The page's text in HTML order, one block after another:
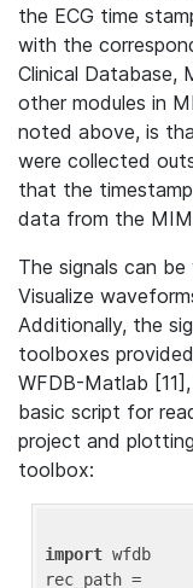
the ECG time
with the
Clinical Database,
other modules in
noted above, is
were collected
that the
data from the
The signals can
Visualize
Additionally, the
toolboxes
WFDB-Matlab
basic script for
project and
toolbox:
import wfdb